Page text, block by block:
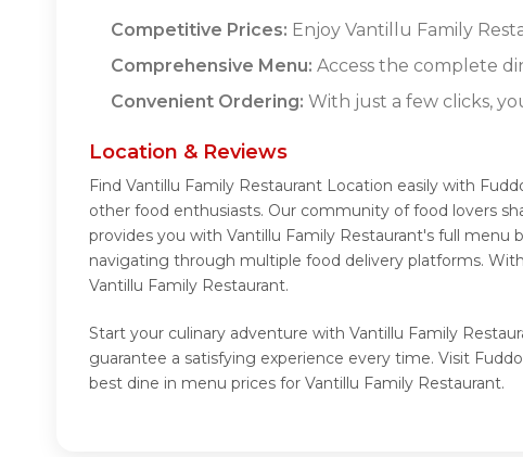
Competitive Prices: Enjoy Vantillu Family
Comprehensive Menu: Access the complete
Convenient Ordering: With just a few clicks,
Location & Reviews
Find Vantillu Family Restaurant Location easily with
other food enthusiasts. Our community of food lovers
provides you with Vantillu Family Restaurant's full
navigating through multiple food delivery platforms.
Vantillu Family Restaurant.
Start your culinary adventure with Vantillu Family
guarantee a satisfying experience every time. Visit
best dine in menu prices for Vantillu Family Restaurant.